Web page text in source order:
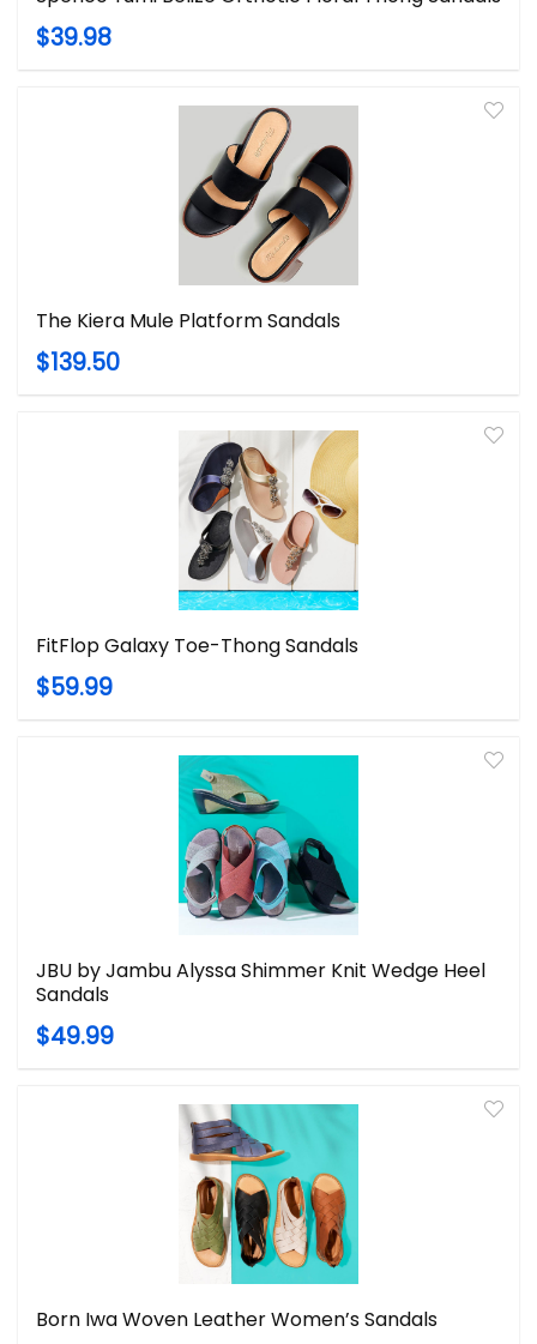
$39.98
The Kiera Mule Platform Sandals
$139.50
FitFlop Galaxy Toe-Thong Sandals
$59.99
JBU by Jambu Alyssa Shimmer Knit Wedge Heel
Sandals
$49.99
Born Iwa Woven Leather Women’s Sandals